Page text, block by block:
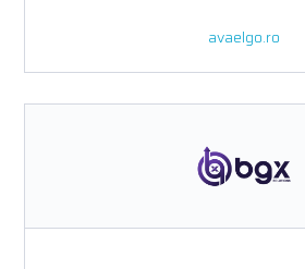
avaelgo.ro